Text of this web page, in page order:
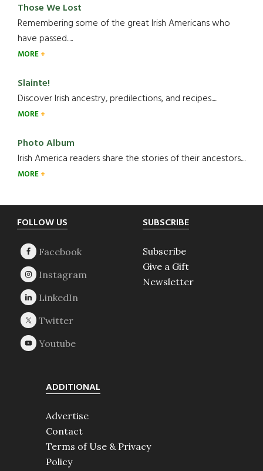
Those We Lost
Remembering some of the great Irish Americans who
have passed.....
MORE
Slainte!
Discover Irish ancestry, predilections, and recipes.....
MORE
Photo Album
Irish America readers share the stories of their ancestors....
MORE
Footer
FOLLOW US SUBSCRIBE
Subscribe
Give a Gift
Newsletter
ADDITIONAL
Advertise
Contact
Terms of Use & Privacy
Policy